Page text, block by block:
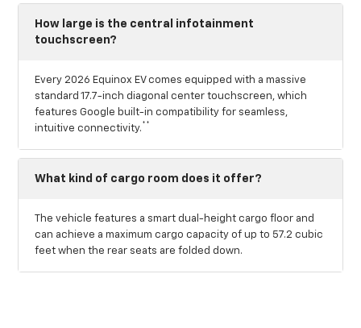
How large is the central infotainment
touchscreen?
Every 2026 Equinox EV comes equipped with a massive
standard 17.7-inch diagonal center touchscreen, which
features Google built-in compatibility for seamless,
intuitive connectivity. **
What kind of cargo room does it offer?
The vehicle features a smart dual-height cargo floor and
can achieve a maximum cargo capacity of up to 57.2 cubic
feet when the rear seats are folded down.